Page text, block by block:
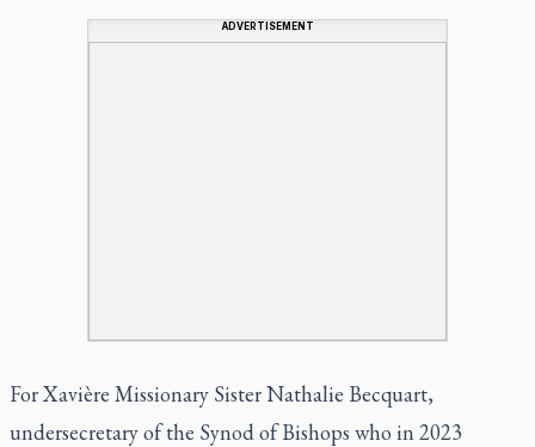
ADVERTISEMENT
For Xavière Missionary Sister Nathalie Becquart,
undersecretary of the Synod of Bishops who in 2023